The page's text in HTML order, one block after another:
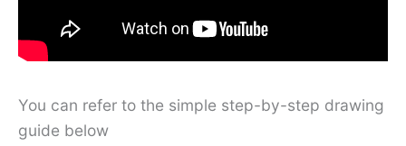
You can refer to the simple step-by-step drawing
guide below